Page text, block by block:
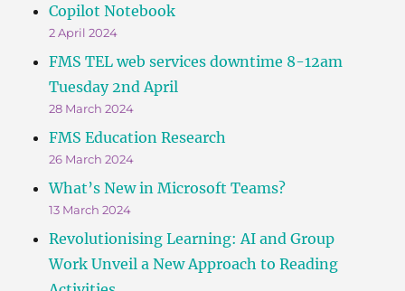
Copilot Notebook
2 April 2024
FMS TEL web services downtime 8-12am
Tuesday 2nd April
28 March 2024
FMS Education Research
26 March 2024
What’s New in Microsoft Teams?
13 March 2024
Revolutionising Learning: AI and Group
Work Unveil a New Approach to Reading